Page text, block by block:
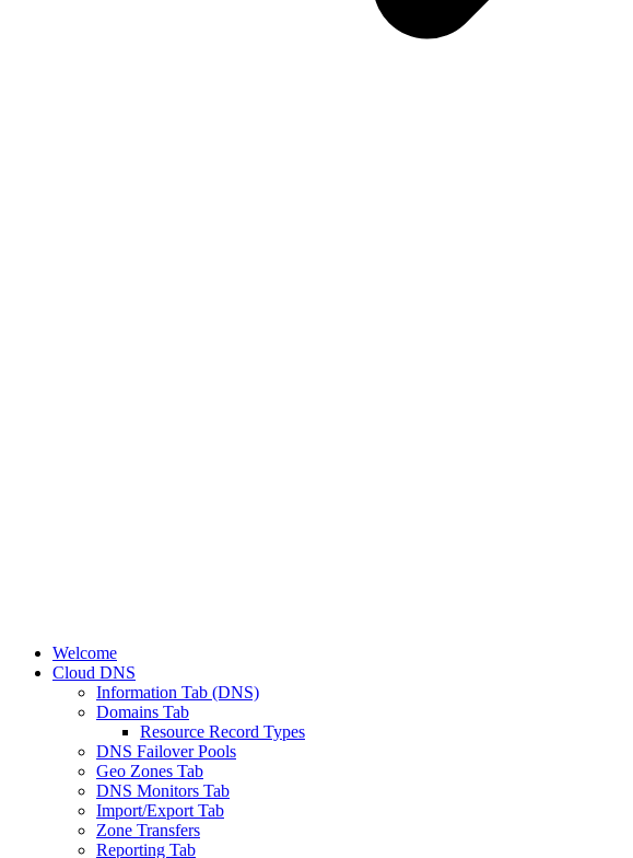
Welcome
Cloud DNS
Information Tab (DNS)
Domains Tab
Resource Record Types
DNS Failover Pools
Geo Zones Tab
DNS Monitors Tab
Import/Export Tab
Zone Transfers
Reporting Tab